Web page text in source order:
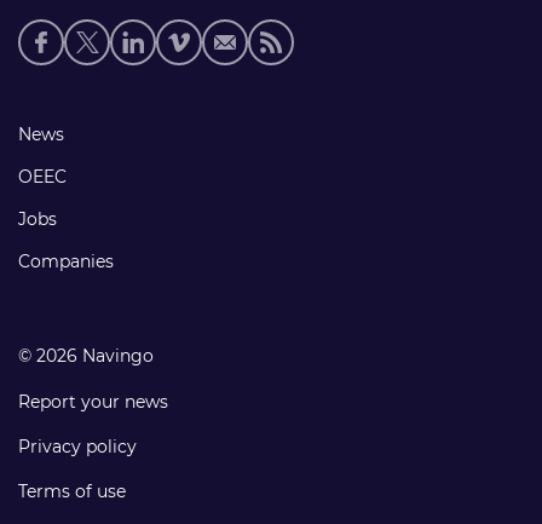
Social
media
Footer
links
News
OEEC
Jobs
Companies
© 2026 Navingo
Report your news
Privacy policy
Terms of use